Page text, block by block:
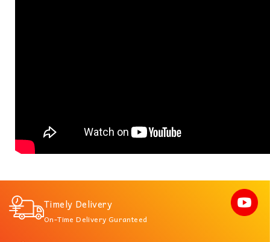
Timely Delivery
On-Time Delivery Guranteed